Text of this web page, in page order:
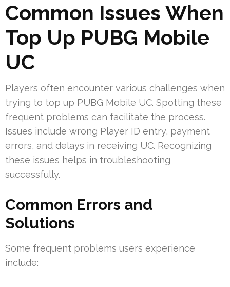
Common Issues When
Top Up PUBG Mobile
UC
Players often encounter various challenges when
trying to top up PUBG Mobile UC. Spotting these
frequent problems can facilitate the process.
Issues include wrong Player ID entry, payment
errors, and delays in receiving UC. Recognizing
these issues helps in troubleshooting
successfully.
Common Errors and
Solutions
Some frequent problems users experience
include: